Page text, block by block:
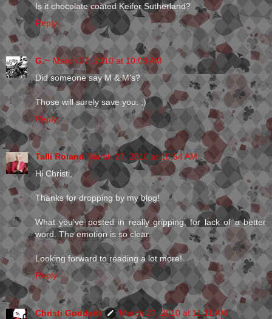
Is it chocolate coated Keifer Sutherland?
Reply
G.~ March 27, 2010 at 10:09 AM
Did someone say M & M's?
Those will surely save you. ;)
Reply
Talli Roland March 27, 2010 at 10:54 AM
Hi Christi,
Thanks for dropping by my blog!
What you've posted in really gripping, for lack of a better
word. The emotion is so clear.
Looking forward to reading a lot more!
Reply
Christi Goddard
March 27, 2010 at 11:11 AM